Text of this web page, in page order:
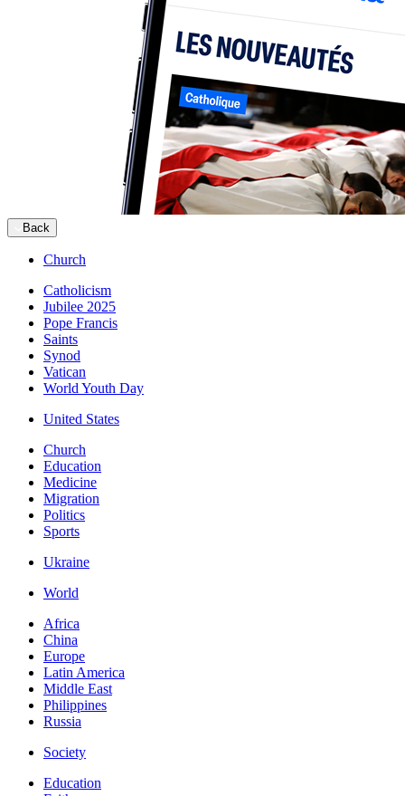
Back
Church
Catholicism
Jubilee 2025
Pope Francis
Saints
Synod
Vatican
World Youth Day
United States
Church
Education
Medicine
Migration
Politics
Sports
Ukraine
World
Africa
China
Europe
Latin America
Middle East
Philippines
Russia
Society
Education